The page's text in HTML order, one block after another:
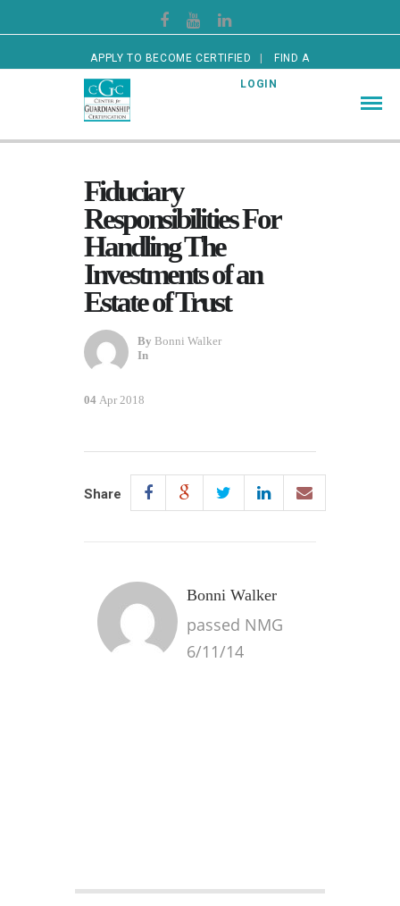
APPLY TO BECOME CERTIFIED FIND A
CERTIFIED GUARDIAN LOGIN
Fiduciary
Responsibilities For
Handling The
Investments of an
Estate of Trust
By Bonni Walker
In
04 Apr 2018
Share
Bonni Walker
passed NMG
6/11/14